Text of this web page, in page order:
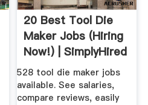
20 Best Tool Die
Maker Jobs (Hiring
Now!) | SimplyHired
528 tool die maker jobs
available. See salaries,
compare reviews, easily